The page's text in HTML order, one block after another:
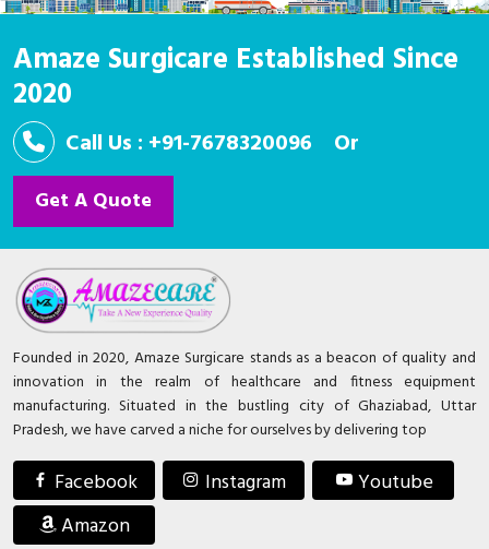
Amaze Surgicare Established Since
2020
Call Us : +91-7678320096 Or
Get A Quote
Founded in 2020, Amaze Surgicare stands as a beacon of quality and
innovation in the realm of healthcare and fitness equipment
manufacturing. Situated in the bustling city of Ghaziabad, Uttar
Pradesh, we have carved a niche for ourselves by delivering top
Facebook Instagram
Youtube
Amazon